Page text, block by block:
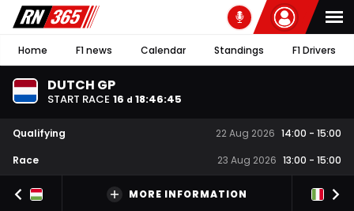
Home F1 news Calendar Standings F1 Drivers
DUTCH GP
START RACE 16 d 18:46:44
Qualifying 22 Aug 2026 14:00 - 15:00
Race
23 Aug 2026 13:00 - 15:00
MORE INFORMATION